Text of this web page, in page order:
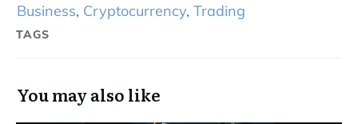
Business, Cryptocurrency, Trading
TAGS
You may also like